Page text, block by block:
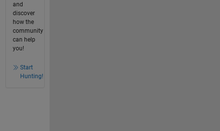
and
discover
how the
community
can help
you!
Start
Hunting!